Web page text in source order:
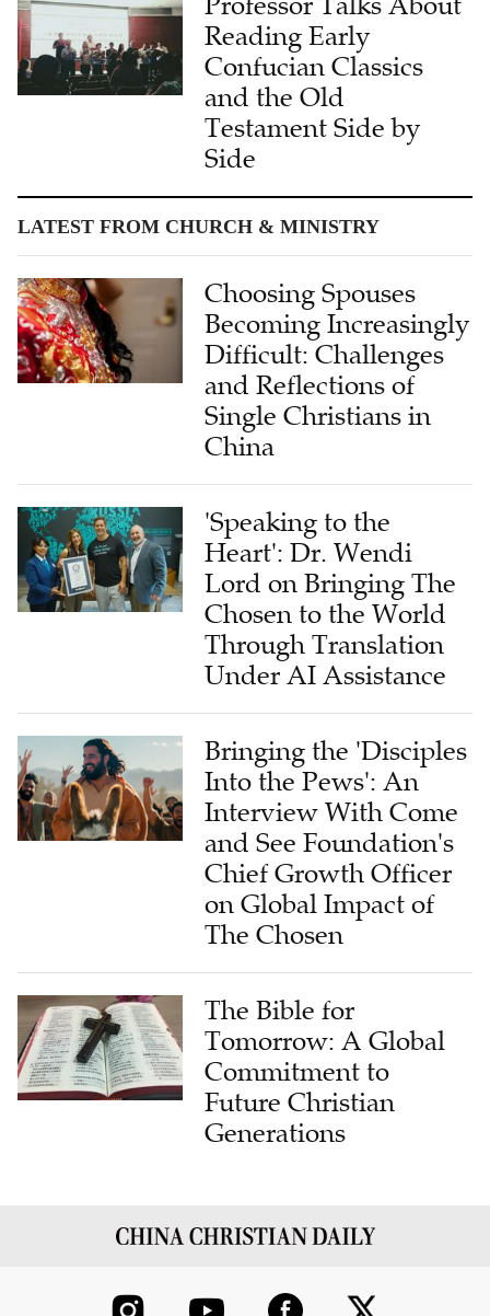
Reading Early
Confucian Classics
and the Old
Testament Side by
Side
LATEST FROM CHURCH & MINISTRY
Choosing Spouses
Becoming Increasingly
Difficult: Challenges
and Reflections of
Single Christians in
China
'Speaking to the
Heart': Dr. Wendi
Lord on Bringing The
Chosen to the World
Through Translation
Under AI Assistance
Bringing the 'Disciples
Into the Pews': An
Interview With Come
and See Foundation's
Chief Growth Officer
on Global Impact of
The Chosen
The Bible for
Tomorrow: A Global
Commitment to
Future Christian
Generations